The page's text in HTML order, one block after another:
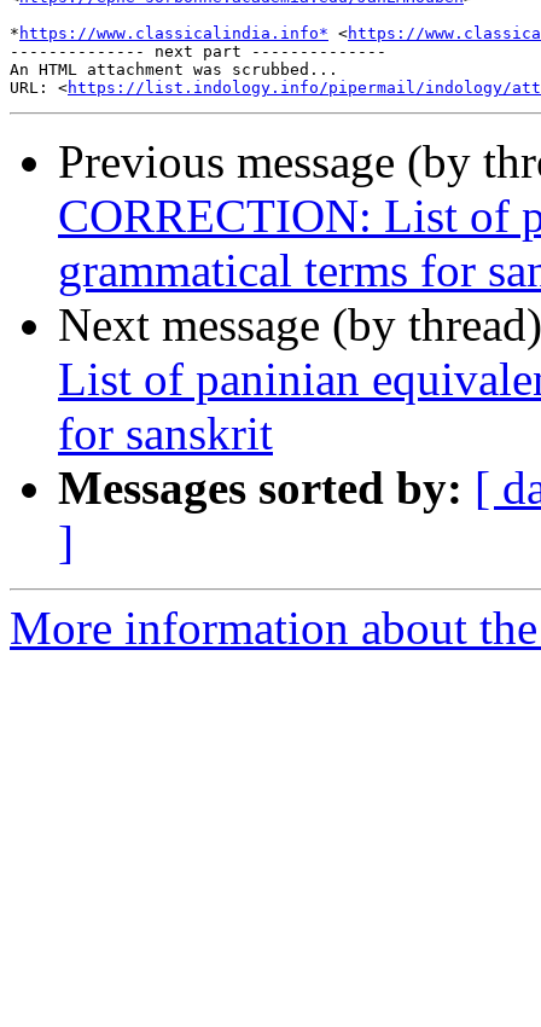
* https://www.classicalindia.info* <https://
-------------- next part --------------
An HTML attachment was scrubbed...
URL: <https://list.indology.info/pipermail/indology/
Previous message (by
CORRECTION: List of
grammatical terms for
Next message (by
List of paninian
for sanskrit
Messages sorted by: [
]
More information about